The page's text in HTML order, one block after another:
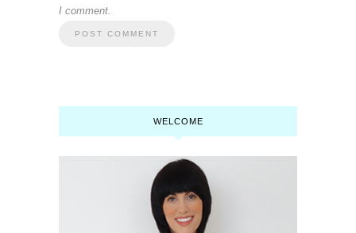
I comment.
WELCOME